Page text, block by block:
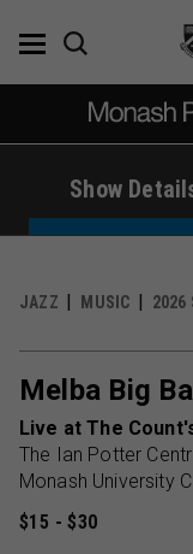
Show
JAZZ MUSIC 2026
Melba Big
Live at The
The Ian Potter
Monash University
$15 - $30